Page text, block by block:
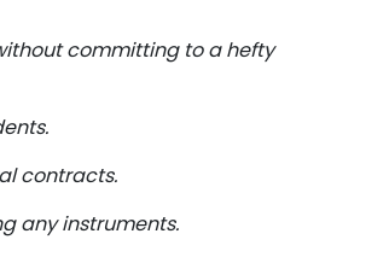
committing to a hefty
contracts.
any instruments.